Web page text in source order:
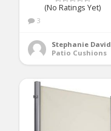
(No Ratings Yet)
3
Stephanie David
Patio Cushions